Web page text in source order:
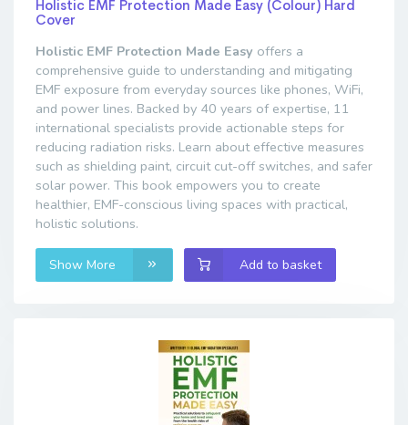
Holistic EMF Protection Made Easy (Colour) Hard
Cover
Holistic EMF Protection Made Easy offers a
comprehensive guide to understanding and mitigating
EMF exposure from everyday sources like phones, WiFi,
and power lines. Backed by 40 years of expertise, 11
international specialists provide actionable steps for
reducing radiation risks. Learn about effective measures
such as shielding paint, circuit cut-off switches, and safer
solar power. This book empowers you to create
healthier, EMF-conscious living spaces with practical,
holistic solutions.
Show More Add to basket